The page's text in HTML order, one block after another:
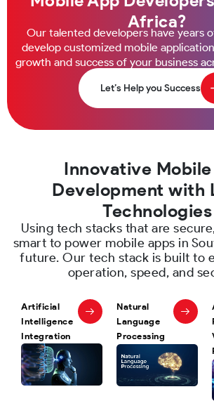
Africa?
Our talented developers have years
develop customized mobile
growth and success of your business
Let’s Help you Success
Innovative
Development with
Technologies
Using tech stacks that are
smart to power mobile apps in
future. Our tech stack is built to
operation, speed, and
Artificial
Intelligence
Integration
Natural
Language
Processing